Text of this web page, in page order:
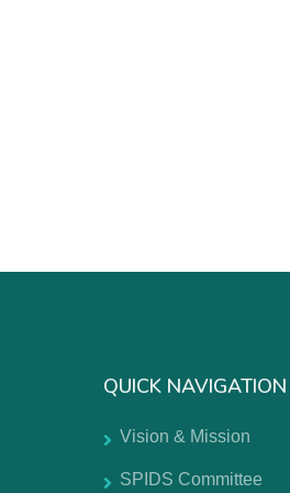
QUICK NAVIGATION
Vision & Mission
SPIDS Committee